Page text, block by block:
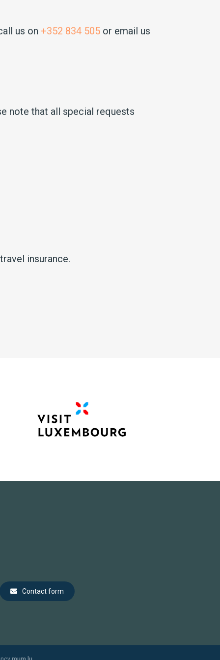
us on +352 834 505 or email us
note that all special requests
insurance.
Contact form